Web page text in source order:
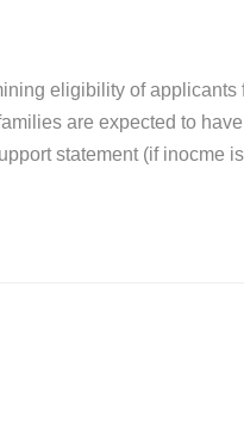
eligibility of applicants
are expected to
statement (if inocme